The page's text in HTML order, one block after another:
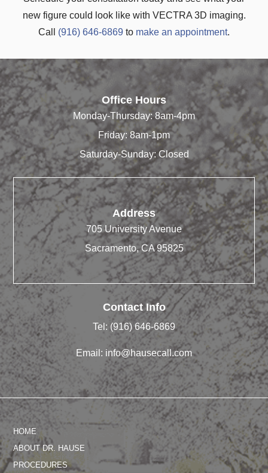
new figure could look like with VECTRA 3D imaging.
Call
(916) 646-6869 to make an appointment.
Office Hours
Monday-Thursday: 8am-4pm
Friday: 8am-1pm
Saturday-Sunday: Closed
Address
705 University Avenue
Sacramento, CA 95825
Contact Info
Tel: (916) 646-6869
Email: info@hausecall.com
HOME
ABOUT DR. HAUSE
PROCEDURES